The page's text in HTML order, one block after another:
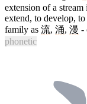
extension of a
extend, to develop,
family as 流, 涌, 漫 -
phonetic